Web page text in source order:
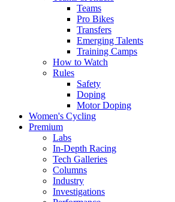
Teams
Pro Bikes
Transfers
Emerging Talents
Training Camps
How to Watch
Rules
Safety
Doping
Motor Doping
Women's Cycling
Premium
Labs
In-Depth Racing
Tech Galleries
Columns
Industry
Investigations